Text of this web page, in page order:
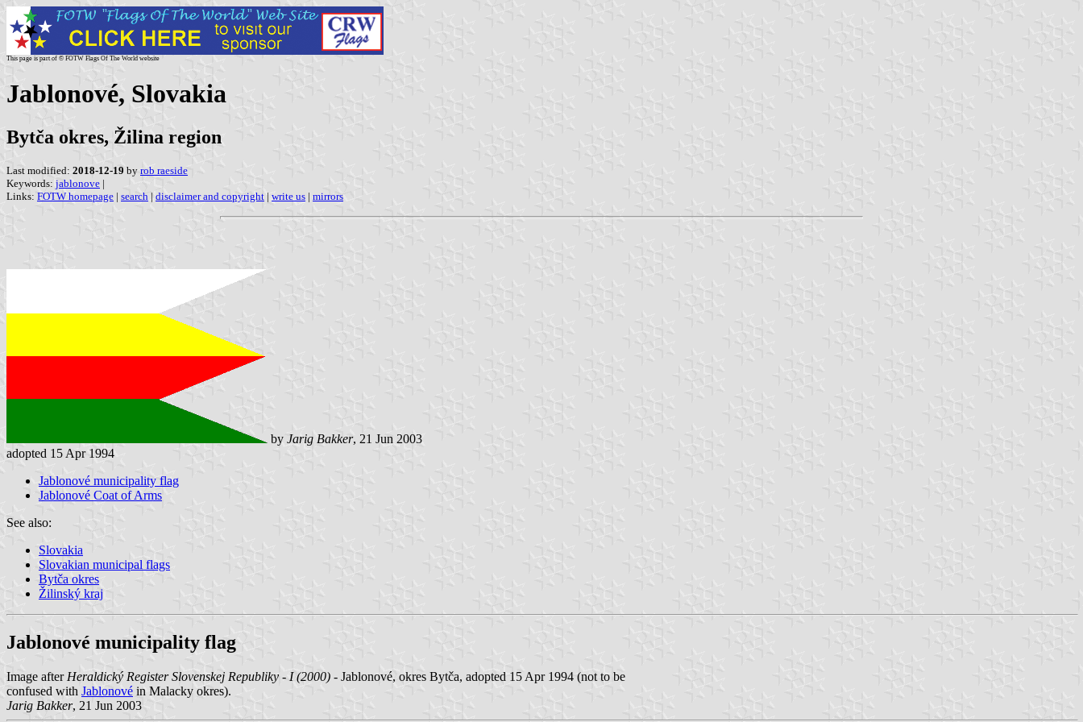
This page is part of © FOTW Flags Of The World website
Jablonové, Slovakia
Bytča okres, Žilina region
Last modified: 2018-12-19 by rob raeside
Keywords: jablonove |
Links: FOTW homepage | search | disclaimer and copyright | write us | mirrors
by Jarig Bakker, 21 Jun 2003
adopted 15 Apr 1994
Jablonové municipality flag
Jablonové Coat of Arms
See also:
Slovakia
Slovakian municipal flags
Bytča okres
Žilinský kraj
Jablonové municipality flag
Image after Heraldický Register Slovenskej Republiky - I (2000) - Jablonové, okres Bytča, adopted 15 Apr 1994 (not to be
confused with Jablonové in Malacky okres).
Jarig Bakker, 21 Jun 2003